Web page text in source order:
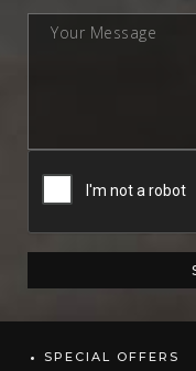
SPECIAL OFFERS